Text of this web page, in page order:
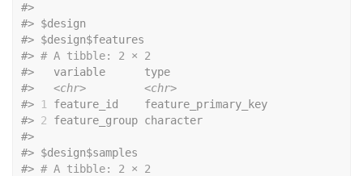
#>
#> $design
#> $design$features
#> # A tibble: 2 × 2
#>
   variable      type
#>
<chr>
<chr>
#>
1
feature_id    feature_primary_key
#> 2 feature_group character
#>
#> $design$samples
#> # A tibble: 2 × 2